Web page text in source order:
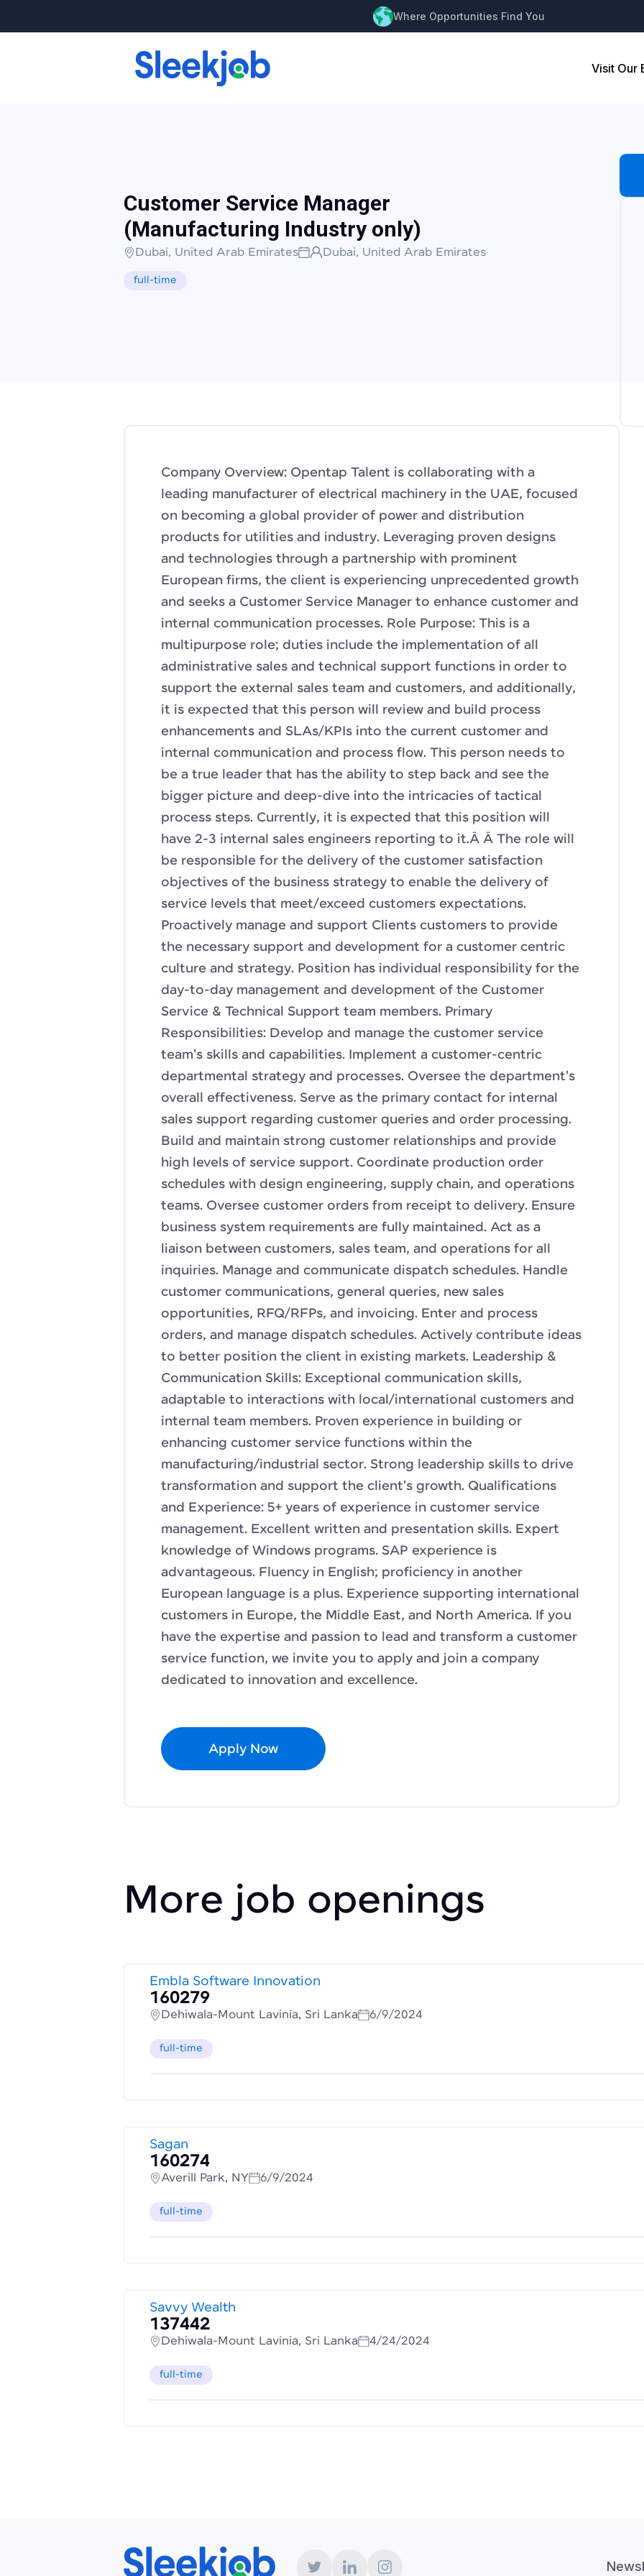
Where Opportunities Find You
Visit Our
Customer Service Manager
(Manufacturing Industry only)
Dubai, United Arab Emirates Dubai, United Arab Emirates
full-time
Company Overview: Opentap Talent is collaborating with a
leading manufacturer of electrical machinery in the UAE, focused
on becoming a global provider of power and distribution
products for utilities and industry. Leveraging proven designs
and technologies through a partnership with prominent
European firms, the client is experiencing unprecedented growth
and seeks a Customer Service Manager to enhance customer and
internal communication processes. Role Purpose: This is a
multipurpose role; duties include the implementation of all
administrative sales and technical support functions in order to
support the external sales team and customers, and additionally,
it is expected that this person will review and build process
enhancements and SLAs/KPIs into the current customer and
internal communication and process flow. This person needs to
be a true leader that has the ability to step back and see the
bigger picture and deep-dive into the intricacies of tactical
process steps. Currently, it is expected that this position will
have 2-3 internal sales engineers reporting to it.Â Â The role will
be responsible for the delivery of the customer satisfaction
objectives of the business strategy to enable the delivery of
service levels that meet/exceed customers expectations.
Proactively manage and support Clients customers to provide
the necessary support and development for a customer centric
culture and strategy. Position has individual responsibility for the
day-to-day management and development of the Customer
Service & Technical Support team members. Primary
Responsibilities: Develop and manage the customer service
team's skills and capabilities. Implement a customer-centric
departmental strategy and processes. Oversee the department's
overall effectiveness. Serve as the primary contact for internal
sales support regarding customer queries and order processing.
Build and maintain strong customer relationships and provide
high levels of service support. Coordinate production order
schedules with design engineering, supply chain, and operations
teams. Oversee customer orders from receipt to delivery. Ensure
business system requirements are fully maintained. Act as a
liaison between customers, sales team, and operations for all
inquiries. Manage and communicate dispatch schedules. Handle
customer communications, general queries, new sales
opportunities, RFQ/RFPs, and invoicing. Enter and process
orders, and manage dispatch schedules. Actively contribute ideas
to better position the client in existing markets. Leadership &
Communication Skills: Exceptional communication skills,
adaptable to interactions with local/international customers and
internal team members. Proven experience in building or
enhancing customer service functions within the
manufacturing/industrial sector. Strong leadership skills to drive
transformation and support the client's growth. Qualifications
and Experience: 5+ years of experience in customer service
management. Excellent written and presentation skills. Expert
knowledge of Windows programs. SAP experience is
advantageous. Fluency in English; proficiency in another
European language is a plus. Experience supporting international
customers in Europe, the Middle East, and North America. If you
have the expertise and passion to lead and transform a customer
service function, we invite you to apply and join a company
dedicated to innovation and excellence.
Apply Now
More job openings
Embla Software Innovation
160279
Dehiwala-Mount Lavinia, Sri Lanka 6/9/2024
full-time
Sagan
160274
Averill Park, NY 6/9/2024
full-time
Savvy Wealth
137442
Dehiwala-Mount Lavinia, Sri Lanka 4/24/2024
full-time